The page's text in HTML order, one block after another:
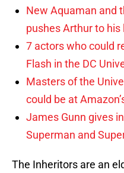
New Aquaman and
pushes Arthur to his
7 actors who could
Flash in the DC
Masters of the
could be at
James Gunn gives
Superman and
The Inheritors are an